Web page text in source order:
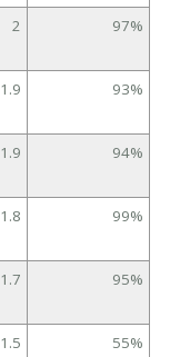
2 97%
1.9 93%
1.9 94%
1.8 99%
1.7 95%
1.5 55%